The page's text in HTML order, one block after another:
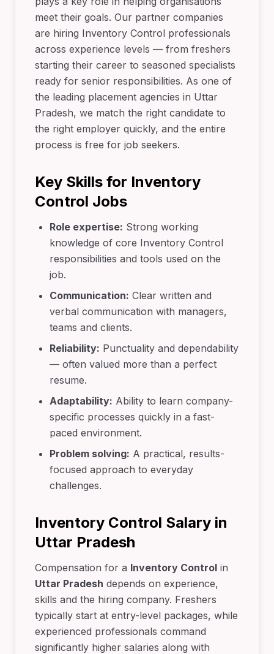
meet their goals. Our partner companies
are hiring Inventory Control professionals
across experience levels — from freshers
starting their career to seasoned specialists
ready for senior responsibilities. As one of
the leading placement agencies in Uttar
Pradesh, we match the right candidate to
the right employer quickly, and the entire
process is free for job seekers.
Key Skills for Inventory
Control Jobs
Role expertise: Strong working
knowledge of core Inventory Control
responsibilities and tools used on the
job.
Communication: Clear written and
verbal communication with managers,
teams and clients.
Reliability: Punctuality and dependability
— often valued more than a perfect
resume.
Adaptability: Ability to learn company-
specific processes quickly in a fast-
paced environment.
Problem solving: A practical, results-
focused approach to everyday
challenges.
Inventory Control Salary in
Uttar Pradesh
Compensation for a Inventory Control in
Uttar Pradesh depends on experience,
skills and the hiring company. Freshers
typically start at entry-level packages, while
experienced professionals command
significantly higher salaries along with